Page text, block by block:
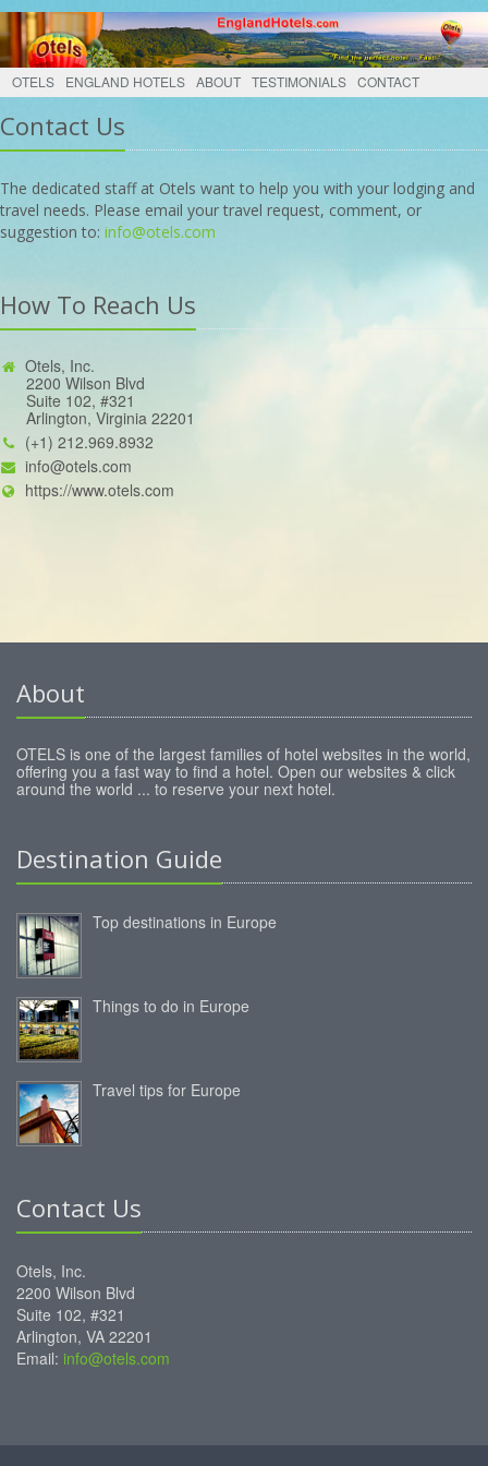
OTELS ENGLAND HOTELS ABOUT TESTIMONIALS CONTACT
Contact Us
The dedicated staff at Otels want to help you with your lodging and
travel needs. Please email your travel request, comment, or
suggestion to: info@otels.com
How To Reach Us
Otels, Inc.
2200 Wilson Blvd
Suite 102, #321
Arlington, Virginia 22201
(+1) 212.969.8932
info@otels.com
https://www.otels.com
About
OTELS is one of the largest families of hotel websites in the world,
offering you a fast way to find a hotel. Open our websites & click
around the world ... to reserve your next hotel.
Destination Guide
Top destinations in Europe
Things to do in Europe
Travel tips for Europe
Contact Us
Otels, Inc.
2200 Wilson Blvd
Suite 102, #321
Arlington, VA 22201
Email: info@otels.com